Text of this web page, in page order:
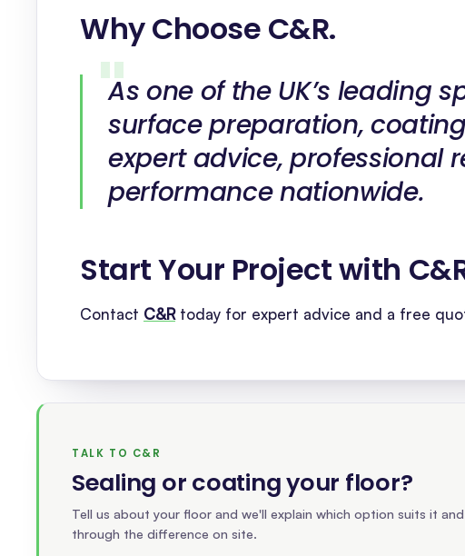
Why Choose C&R.
As one of the UK’s leading
surface preparation,
expert advice, professional
performance nationwide.
Start Your Project with
Contact C&Rtoday for expert advice and a free
TALK TO C&R
Sealing or coating your floor?
Tell us about your floor and we'll explain which option suits it
through the difference on site.